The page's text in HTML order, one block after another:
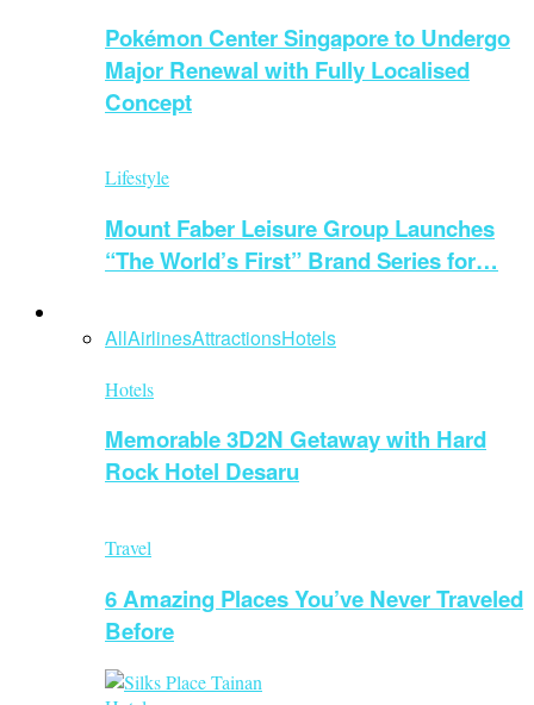
Pokémon Center Singapore to Undergo
Major Renewal with Fully Localised
Concept
Lifestyle
Mount Faber Leisure Group Launches
“The World’s First” Brand Series for…
AllAirlinesAttractionsHotels
Hotels
Memorable 3D2N Getaway with Hard
Rock Hotel Desaru
Travel
6 Amazing Places You’ve Never Traveled
Before